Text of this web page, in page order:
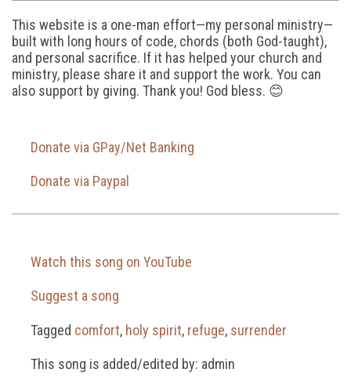
This website is a one-man effort—my personal ministry—
built with long hours of code, chords (both God-taught),
and personal sacrifice. If it has helped your church and
ministry, please share it and support the work. You can
also support by giving. Thank you! God bless. 😊
Donate via GPay/Net Banking
Donate via Paypal
Watch this song on YouTube
Suggest a song
Tagged comfort, holy spirit, refuge, surrender
This song is added/edited by: admin